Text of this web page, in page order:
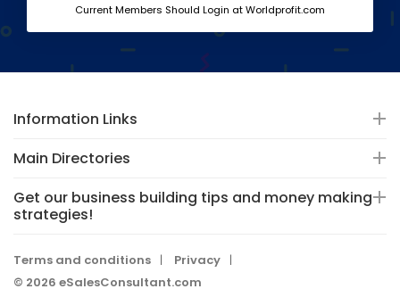
Current Members Should Login at Worldprofit.com
Information Links
Main Directories
Get our business building tips and money making
strategies!
Terms and conditions
Privacy
© 2026 eSalesConsultant.com